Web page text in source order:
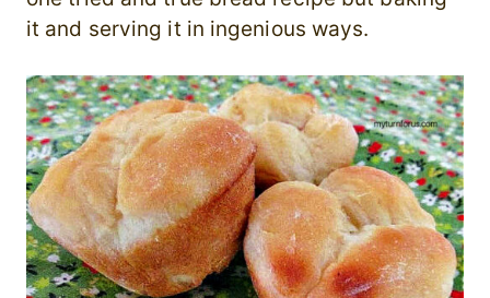
it and serving it in ingenious ways.